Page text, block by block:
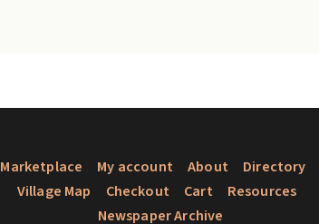
Marketplace My account About
Directory
Village Map
Checkout Cart
Resources
Newspaper Archive